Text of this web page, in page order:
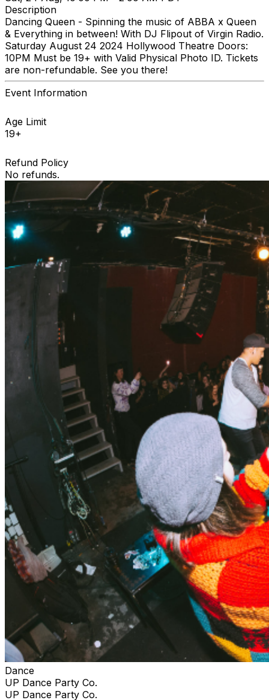
Description
Dancing Queen - Spinning the music of ABBA x Queen
& Everything in between! With DJ Flipout of Virgin Radio.
Saturday August 24 2024 Hollywood Theatre Doors:
10PM Must be 19+ with Valid Physical Photo ID. Tickets
are non-refundable. See you there!
Event Information
Age Limit
19+
Refund Policy
No refunds.
Dance
UP Dance Party Co.
UP Dance Party Co.